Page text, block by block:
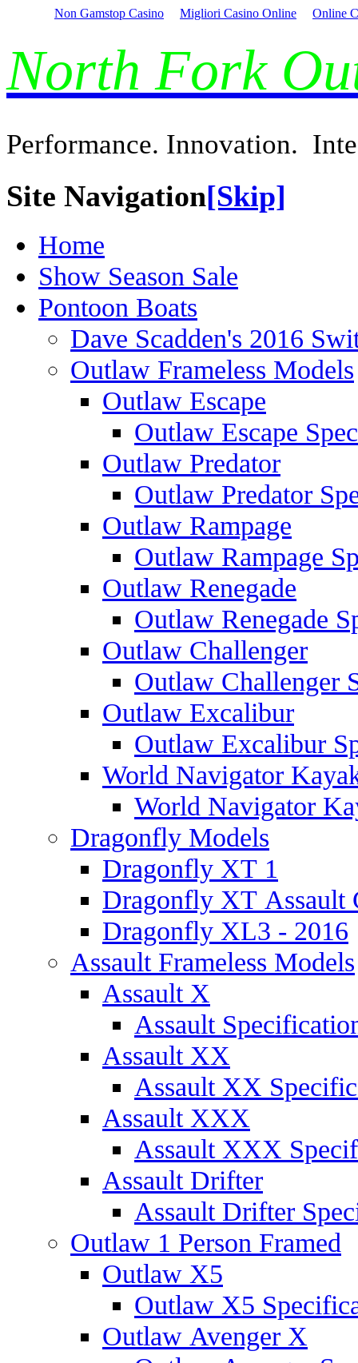
Non Gamstop Casino Migliori Casino Online Online
North Fork
Performance. Innovation.
Site Navigation[Skip]
Home
Show Season Sale
Pontoon Boats
Dave Scadden's 2016
Outlaw Frameless Models
Outlaw Escape
Outlaw Escape
Outlaw Predator
Outlaw Predator
Outlaw Rampage
Outlaw Rampage
Outlaw Renegade
Outlaw Renegade
Outlaw Challenger
Outlaw Challenger
Outlaw Excalibur
Outlaw Excalibur
World Navigator
World Navigator
Dragonfly Models
Dragonfly XT 1
Dragonfly XT Assault
Dragonfly XL3 - 2016
Assault Frameless Models
Assault X
Assault
Assault XX
Assault XX
Assault XXX
Assault XXX
Assault Drifter
Assault Drifter
Outlaw 1 Person Framed
Outlaw X5
Outlaw X5
Outlaw Avenger X